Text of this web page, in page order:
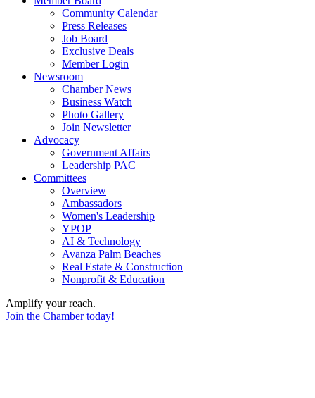
Community Calendar
Press Releases
Job Board
Exclusive Deals
Member Login
Newsroom
Chamber News
Business Watch
Photo Gallery
Join Newsletter
Advocacy
Government Affairs
Leadership PAC
Committees
Overview
Ambassadors
Women's Leadership
YPOP
AI & Technology
Avanza Palm Beaches
Real Estate & Construction
Nonprofit & Education
Amplify your reach.
Join the Chamber today!